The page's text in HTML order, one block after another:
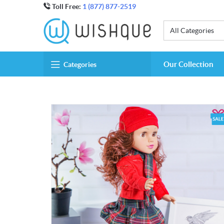
Toll Free: 1 (877) 877-2519
All Categories
Categories Our Collection